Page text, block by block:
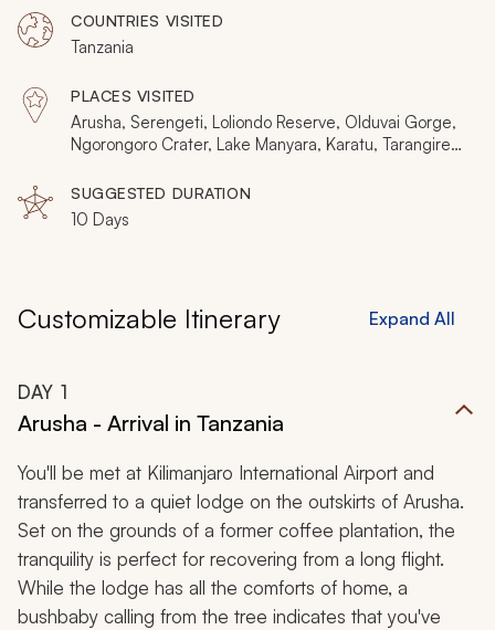
camps and expert guides, this is the private safari
adventure of a lifetime.
COUNTRIES VISITED
Tanzania
PLACES VISITED
Arusha, Serengeti, Loliondo Reserve, Olduvai Gorge,
Ngorongoro Crater, Lake Manyara, Karatu, Tarangire
SUGGESTED DURATION
10 Days
Customizable Itinerary Expand All
DAY 1
Arusha - Arrival in Tanzania
You'll be met at Kilimanjaro International Airport and
transferred to a quiet lodge on the outskirts of Arusha.
Set on the grounds of a former coffee plantation, the
tranquility is perfect for recovering from a long flight.
While the lodge has all the comforts of home, a
bushbaby calling from the tree indicates that you've